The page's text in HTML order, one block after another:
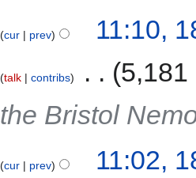
cur prev 11:10,
talk contribs
5,181
the Bristol
cur prev 11:02,